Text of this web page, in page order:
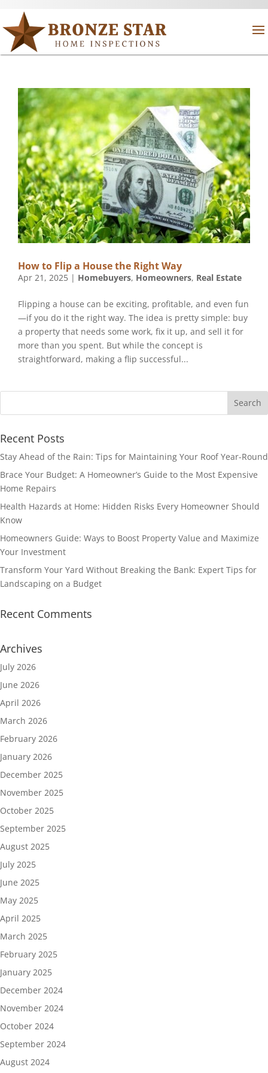
How to Flip a House the Right Way
Apr 21, 2025 | Homebuyers, Homeowners, Real Estate
Flipping a house can be exciting, profitable, and even fun
—if you do it the right way. The idea is pretty simple: buy
a property that needs some work, fix it up, and sell it for
more than you spent. But while the concept is
straightforward, making a flip successful...
Recent Posts
Stay Ahead of the Rain: Tips for Maintaining Your Roof Year-Round
Brace Your Budget: A Homeowner’s Guide to the Most Expensive
Home Repairs
Health Hazards at Home: Hidden Risks Every Homeowner Should
Know
Homeowners Guide: Ways to Boost Property Value and Maximize
Your Investment
Transform Your Yard Without Breaking the Bank: Expert Tips for
Landscaping on a Budget
Recent Comments
Archives
July 2026
June 2026
April 2026
March 2026
February 2026
January 2026
December 2025
November 2025
October 2025
September 2025
August 2025
July 2025
June 2025
May 2025
April 2025
March 2025
February 2025
January 2025
December 2024
November 2024
October 2024
September 2024
August 2024